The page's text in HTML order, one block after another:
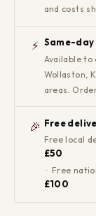
and costs
⚡ Same-
Available to
Wollaston,
areas.
🎉 Free
Free local
£50
· Free
£100